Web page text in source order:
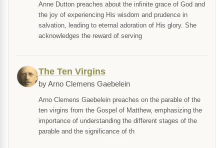
Anne Dutton preaches about the infinite grace of God and
the joy of experiencing His wisdom and prudence in
salvation, leading to eternal adoration of His glory. She
acknowledges the reward of serving
The Ten Virgins
by Arno Clemens Gaebelein
Arno Clemens Gaebelein preaches on the parable of the
ten virgins from the Gospel of Matthew, emphasizing the
importance of understanding the different stages of the
parable and the significance of th